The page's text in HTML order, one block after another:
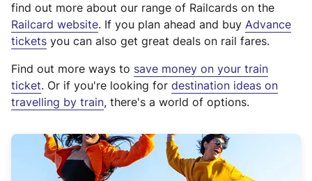
find out more about our range of Railcards on the
Railcard website(
e
t
e
r
a
l
l
. If you plan ahead and buy Advance
tickets you can also get great deals on rail fares.
Find out more ways to save money on your train
ticket. Or if you're looking for destination ideas on
travelling by train, there's a world of options.